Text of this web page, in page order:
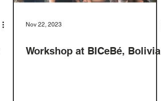
Nov 22, 2023
Workshop at BICeBé, Bolivia